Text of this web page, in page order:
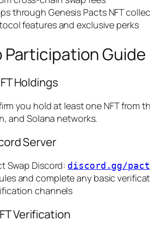
through Genesis Pacts NFT
features and exclusive perks
Guide
Holdings
you hold at least one NFT from
and Solana networks.
Server
Swap Discord: discord.gg/
and complete any basic
channels
Verification